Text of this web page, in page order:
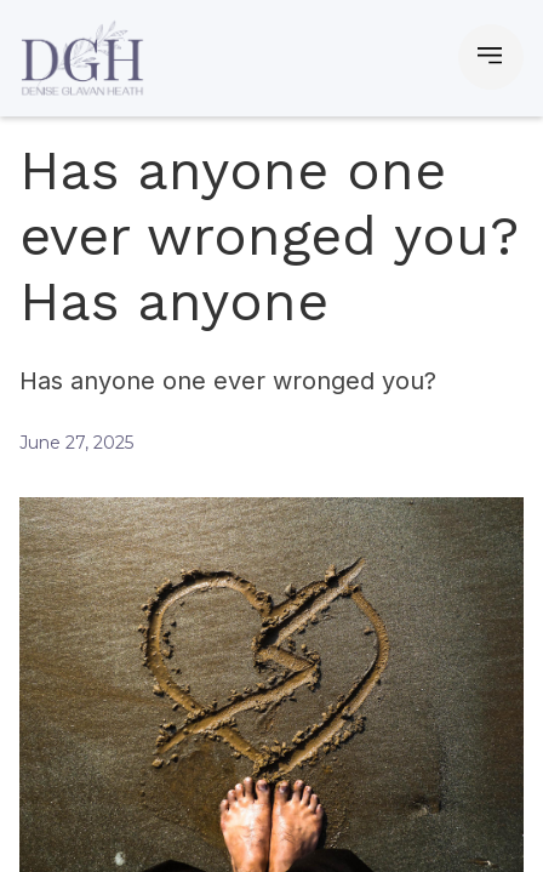
Has anyone one
ever wronged you?
Has anyone
Has anyone one ever wronged you?
June 27, 2025